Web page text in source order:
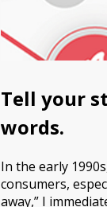
Tell your
words.
In the early
consumers,
away,” I